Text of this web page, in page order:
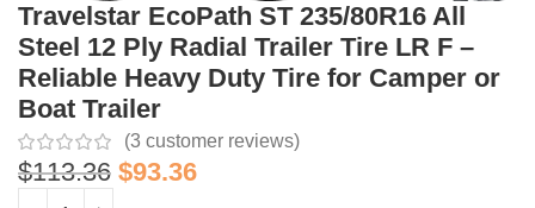
Travelstar EcoPath ST 235/80R16 All
Steel 12 Ply Radial Trailer Tire LR F –
Reliable Heavy Duty Tire for Camper or
Boat Trailer
(3 customer reviews)
$113.36 $93.36